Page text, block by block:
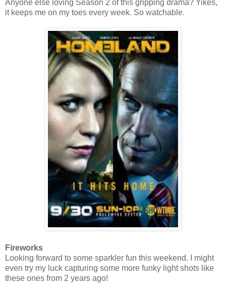
Anyone else loving Season 2 of this gripping drama? Yikes,
it keeps me on my toes every week. So watchable.
Fireworks
Looking forward to some sparkler fun this weekend. I might
even try my luck capturing some more funky light shots like
these ones from 2 years ago!